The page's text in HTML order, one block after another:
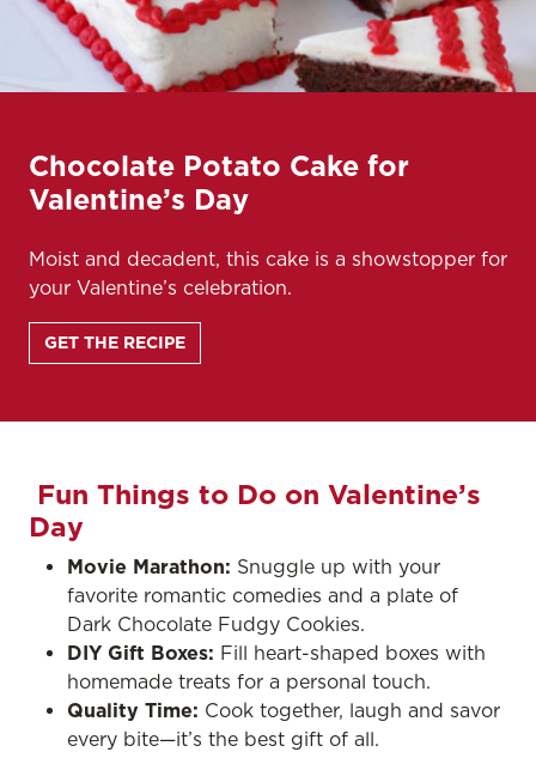
Chocolate Potato Cake for
Valentine’s Day
Moist and decadent, this cake is a showstopper for
your Valentine’s celebration.
GET THE RECIPE
Fun Things to Do on Valentine’s
Day
Movie Marathon: Snuggle up with your
favorite romantic comedies and a plate of
Dark Chocolate Fudgy Cookies.
DIY Gift Boxes: Fill heart-shaped boxes with
homemade treats for a personal touch.
Quality Time: Cook together, laugh and savor
every bite—it’s the best gift of all.